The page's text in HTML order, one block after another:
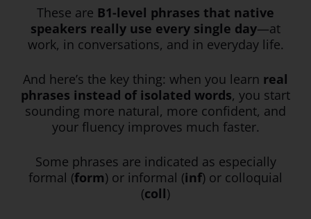
These are B1-level phrases that native
speakers really use every single day—at
work, in conversations, and in everyday life.
And here’s the key thing: when you learn real
phrases instead of isolated words, you start
sounding more natural, more confident, and
your fluency improves much faster.
Some phrases are indicated as especially
formal (form) or informal (inf) or colloquial
(coll)